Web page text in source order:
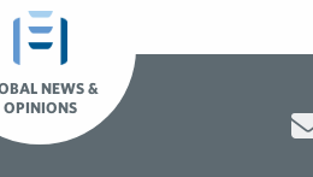
NEWS &
OPINIONS